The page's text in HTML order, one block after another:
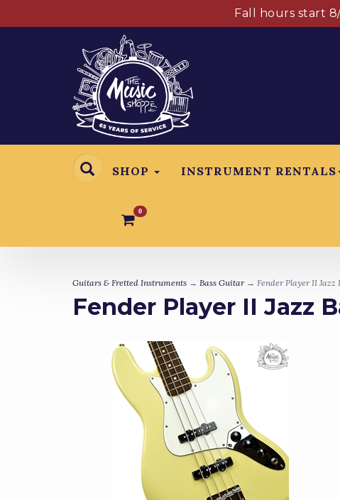
Fall hours start 8/
SHOP INSTRUMENT RENTALS
0
Guitars & Fretted Instruments → Bass Guitar→ Fender Player II Jazz
Fender Player II Jazz